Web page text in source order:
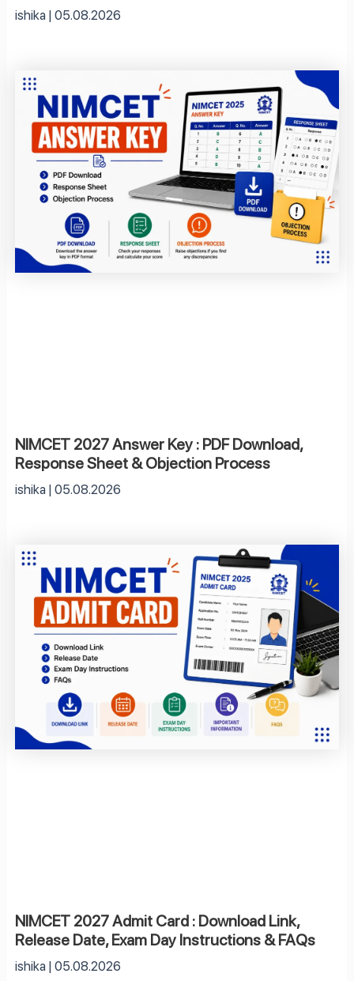
ishika 05.08.2026
NIMCET 2027 Answer Key : PDF Download,
Response Sheet & Objection Process
ishika 05.08.2026
NIMCET 2027 Admit Card : Download Link,
Release Date, Exam Day Instructions & FAQs
ishika 05.08.2026